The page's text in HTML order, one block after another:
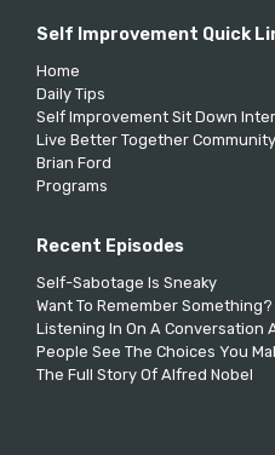
Self Improvement Quick
Home
Daily Tips
Self Improvement Sit Down
Live Better Together
Brian Ford
Programs
Recent Episodes
Self-Sabotage Is Sneaky
Want To Remember Something?
Listening In On A Conversation
People See The Choices You
The Full Story Of Alfred Nobel